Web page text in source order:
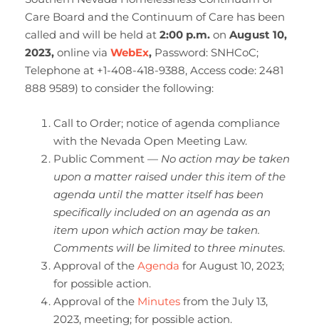
Care Board and the Continuum of Care has been
called and will be held at 2:00 p.m. on August 10,
2023, online via WebEx, Password: SNHCoC;
Telephone at +1-408-418-9388, Access code: 2481
888 9589) to consider the following:
Call to Order; notice of agenda compliance
with the Nevada Open Meeting Law.
Public Comment — No action may be taken
upon a matter raised under this item of the
agenda until the matter itself has been
specifically included on an agenda as an
item upon which action may be taken.
Comments will be limited to three minutes.
Approval of the Agenda for August 10, 2023;
for possible action.
Approval of the Minutes from the July 13,
2023, meeting; for possible action.